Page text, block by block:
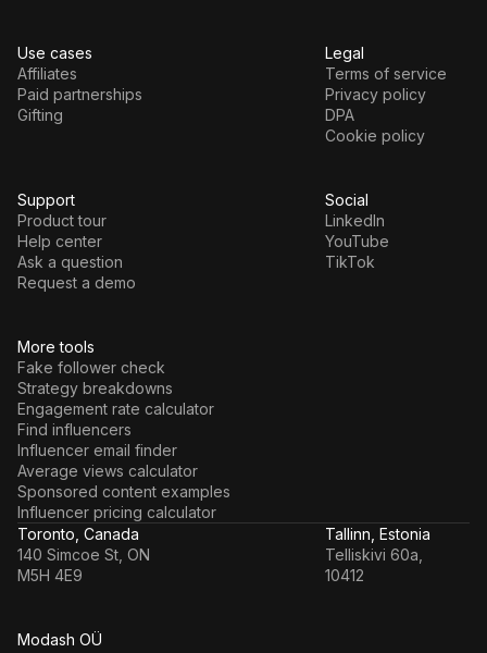
More tools
Fake follower check
Strategy breakdowns
Engagement rate calculator
Find influencers
Influencer email finder
Average views calculator
Sponsored content examples
Influencer pricing calculator
Use cases
Affiliates
Paid partnerships
Gifting
Legal
Terms of service
Privacy policy
DPA
Cookie policy
Support
Product tour
Help center
Ask a question
Request a demo
Social
LinkedIn
YouTube
TikTok
Modash OÜ
Toronto, Canada
140 Simcoe St, ON
M5H 4E9
Tallinn, Estonia
Telliskivi 60a,
10412